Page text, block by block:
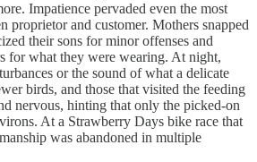
Impatience pervaded even the most
proprietor and customer. Mothers snapped
their sons for minor offenses and
for what they were wearing. At night,
or the sound of what a delicate
birds, and those that visited the feeding
nervous, hinting that only the picked-on
At a Strawberry Days bike race that
was abandoned in multiple